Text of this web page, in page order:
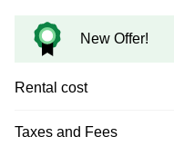
New Offer!
Rental cost
Taxes and Fees